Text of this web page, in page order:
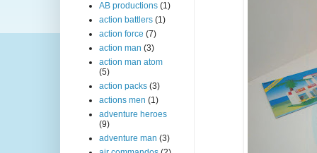
AB productions (1)
action battlers (1)
action force (7)
action man (3)
action man atom
(5)
action packs (3)
actions men (1)
adventure heroes
(9)
adventure man (3)